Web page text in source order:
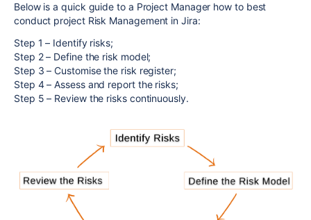
Below is a quick guide to a Project Manager how to best
conduct project Risk Management in Jira:
Step 1 – Identify risks;
Step 2 – Define the risk model;
Step 3 – Customise the risk register;
Step 4 – Assess and report the risks;
Step 5 – Review the risks continuously.